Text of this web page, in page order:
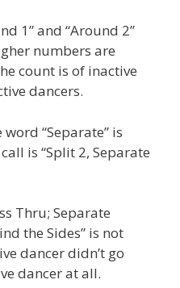
1” and “Around 2”
numbers are
count is of inactive
dancers.
“Separate” is
is “Split 2, Separate
Thru; Separate
the Sides” is not
dancer didn’t go
dancer at all.